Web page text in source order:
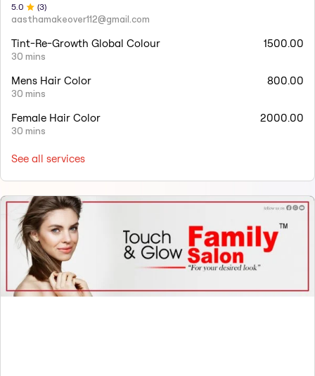
5 .0 (3)
aasthamakeover112@gmail.com
Tint-Re-Growth Global Colour
30 mins
1500.00
Mens Hair Color
30 mins
800.00
Female Hair Color
30 mins
2000.00
See all services